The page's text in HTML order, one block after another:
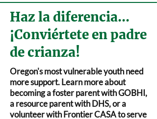
Haz la diferencia...
¡Conviértete en padre
de crianza!
Oregon's most vulnerable youth need
more support. Learn more about
becoming a foster parent with GOBHI,
a resource parent with DHS, or a
volunteer with Frontier CASA to serve